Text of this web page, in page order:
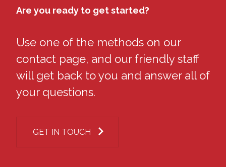
Are you ready to get started?
Use one of the methods on our
contact page, and our friendly staff
will get back to you and answer all of
your questions.
GET IN TOUCH